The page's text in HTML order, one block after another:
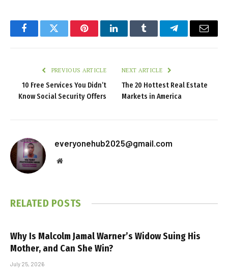
FacebookTwitter PinterestLinkedInTumblr TelegramEmail
PREVIOUS ARTICLE
10 Free Services You Didn’t
Know Social Security Offers
NEXT ARTICLE
The 20 Hottest Real Estate
Markets in America
everyonehub2025@gmail.com
Website
RELATED POSTS
Why Is Malcolm Jamal Warner’s Widow Suing His
Mother, and Can She Win?
July 25, 2026